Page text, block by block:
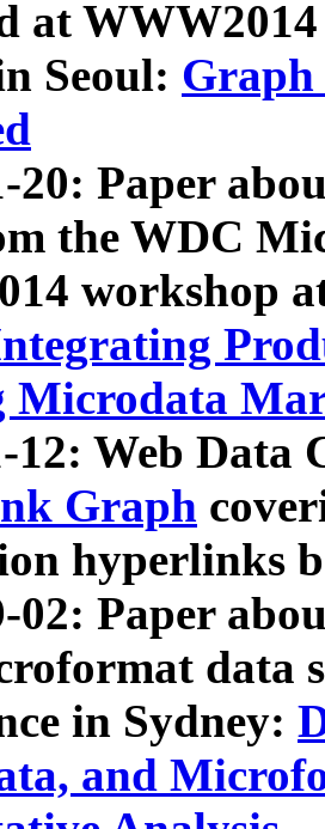
at
Seoul: Graph
20: Paper
the WDC
workshop
Microdata
12: Web Data
Graph
hyperlinks
02: Paper
data
in Sydney:
and